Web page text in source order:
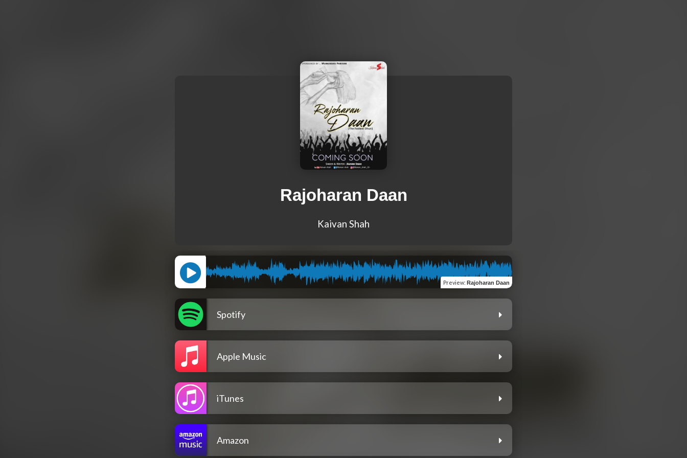
Rajoharan Daan
Kaivan Shah
Preview: Rajoharan Daan
Spotify
Apple Music
iTunes
Amazon